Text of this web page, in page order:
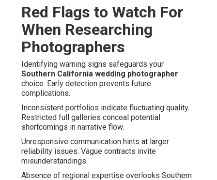
Red Flags to Watch For
When Researching
Photographers
Identifying warning signs safeguards your
Southern California wedding photographer
choice. Early detection prevents future
complications.
Inconsistent portfolios indicate fluctuating quality.
Restricted full galleries conceal potential
shortcomings in narrative flow.
Unresponsive communication hints at larger
reliability issues. Vague contracts invite
misunderstandings.
Absence of regional expertise overlooks Southern